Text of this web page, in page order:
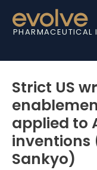
PHARMACEUTICAL
Strict US
applied to
inventions
Sankyo)